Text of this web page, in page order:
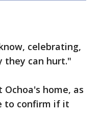
celebrating,
they can hurt."
home, as
to confirm if it